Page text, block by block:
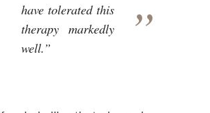
have tolerated this
therapy markedly
well.”